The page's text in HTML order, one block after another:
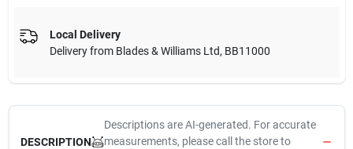
Local Delivery
Delivery from Blades & Williams Ltd, BB11000
DESCRIPTION
Descriptions are AI-generated. For accurate
measurements, please call the store to